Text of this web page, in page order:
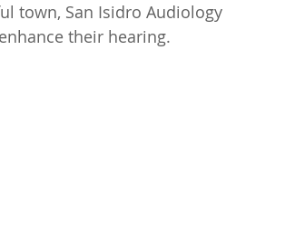
town, San Isidro Audiology
their hearing.